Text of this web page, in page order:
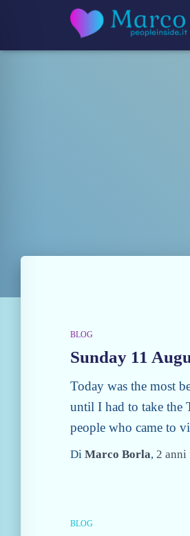
BLOG
Sunday 11
Today was the most
until I had to take the
people who came to
Di Marco Borla, 2 anni
BLOG